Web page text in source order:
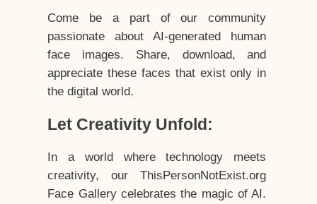
Come be a part of our community
passionate about AI-generated human
face images. Share, download, and
appreciate these faces that exist only in
the digital world.
Let Creativity Unfold:
In a world where technology meets
creativity, our ThisPersonNotExist.org
Face Gallery celebrates the magic of AI.